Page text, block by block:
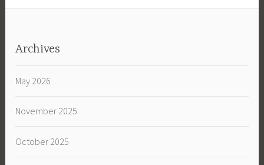
Archives
May 2026
November 2025
October 2025